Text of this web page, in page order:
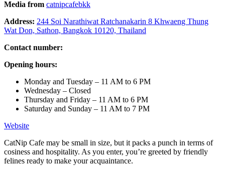
Media from catnipcafebkk
Address: 244 Soi Narathiwat Ratchanakarin 8 Khwaeng Thung
Wat Don, Sathon, Bangkok 10120, Thailand
Contact number:
Opening hours:
Monday and Tuesday – 11 AM to 6 PM
Wednesday – Closed
Thursday and Friday – 11 AM to 6 PM
Saturday and Sunday – 11 AM to 7 PM
Website
CatNip Cafe may be small in size, but it packs a punch in terms of
cosiness and hospitality. As you enter, you’re greeted by friendly
felines ready to make your acquaintance.